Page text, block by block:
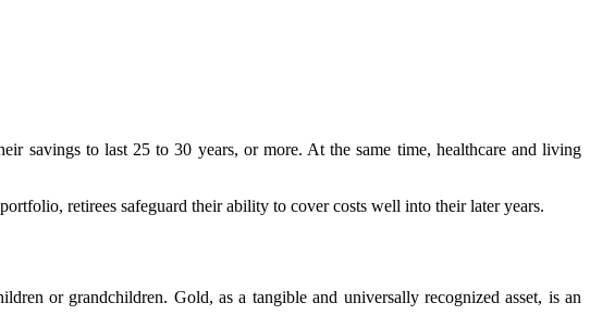
savings to last 25 to 30 years, or more. At the same time, healthcare and living
retirees safeguard their ability to cover costs well into their later years.
or grandchildren. Gold, as a tangible and universally recognized asset, is an